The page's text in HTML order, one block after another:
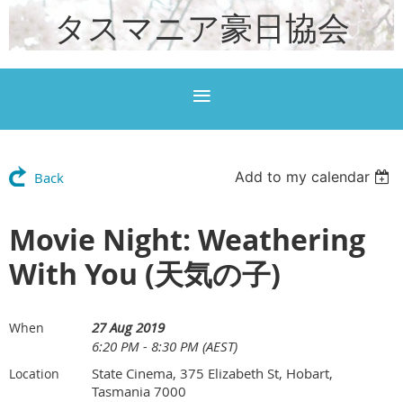
タスマニア豪日協会
Back Add to my calendar
Movie Night: Weathering
With You (天気の子)
When
27 Aug 2019
6:20 PM - 8:30 PM (AEST)
Location
State Cinema, 375 Elizabeth St, Hobart,
Tasmania 7000